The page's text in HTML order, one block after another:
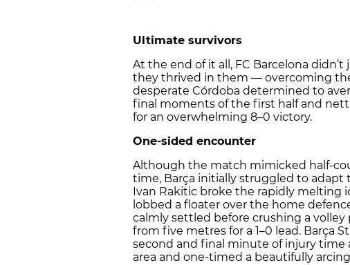
Ultimate survivors
At the end of it all, FC Barcelona
they thrived in them — overcoming
desperate Córdoba determined to
final moments of the first half and
for an overwhelming 8–0 victory.
One-sided encounter
Although the match mimicked half-
time, Barça initially struggled to
Ivan Rakitic broke the rapidly melting
lobbed a floater over the home
calmly settled before crushing a volley
from five metres for a 1–0 lead. Barça
second and final minute of injury time
area and one-timed a beautifully